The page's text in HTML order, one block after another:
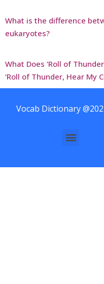
What is the difference
eukaryotes?
What Does ‘Roll of
‘Roll of Thunder, Hear My
Vocab Dictionary